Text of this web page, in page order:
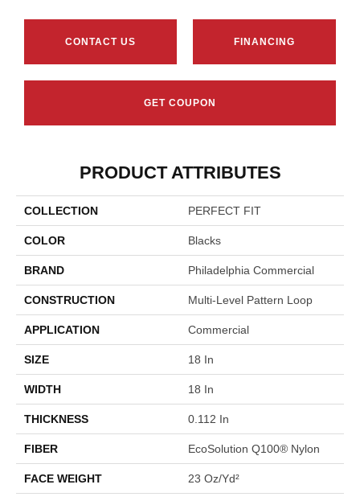
CONTACT US FINANCING
GET COUPON
PRODUCT ATTRIBUTES
COLLECTION PERFECT FIT
COLOR Blacks
BRAND Philadelphia Commercial
CONSTRUCTION Multi-Level Pattern Loop
APPLICATION Commercial
SIZE 18 In
WIDTH 18 In
THICKNESS 0.112 In
FIBER EcoSolution Q100® Nylon
FACE WEIGHT 23 Oz/yd²